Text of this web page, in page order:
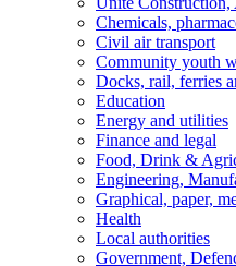
Chemicals,
Civil air transport
Community youth
Docks, rail, ferries
Education
Energy and utilities
Finance and legal
Food, Drink &
Engineering,
Graphical, paper,
Health
Local authorities
Government,